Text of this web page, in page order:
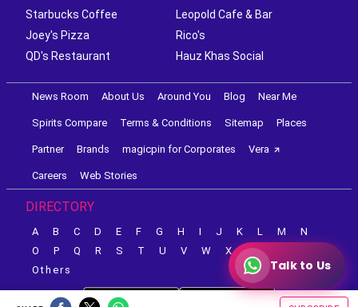
Starbucks Coffee
Leopold Cafe & Bar
Joey's Pizza
Rico's
QD's Restaurant
Hauz Khas Social
News Room About Us Around You Blog Near Me
Spirits Compare Terms & Conditions Sitemap Places
Partner Brands magicpin for Corporates Vera
Careers Web Stories
DIRECTORY
A B C D E F G H I J K L M
N
O
P Q R S T U V W X Y
Others
Talk to Us